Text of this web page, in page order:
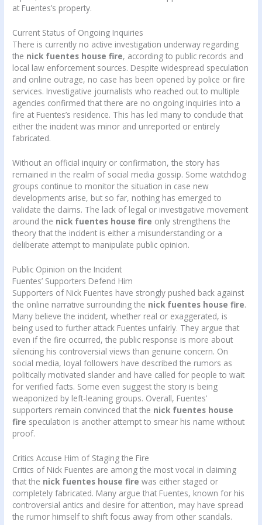
at Fuentes’s property.
Current Status of Ongoing Inquiries
There is currently no active investigation underway regarding
the nick fuentes house fire, according to public records and
local law enforcement sources. Despite widespread speculation
and online outrage, no case has been opened by police or fire
services. Investigative journalists who reached out to multiple
agencies confirmed that there are no ongoing inquiries into a
fire at Fuentes’s residence. This has led many to conclude that
either the incident was minor and unreported or entirely
fabricated.
Without an official inquiry or confirmation, the story has
remained in the realm of social media gossip. Some watchdog
groups continue to monitor the situation in case new
developments arise, but so far, nothing has emerged to
validate the claims. The lack of legal or investigative movement
around the nick fuentes house fire only strengthens the
theory that the incident is either a misunderstanding or a
deliberate attempt to manipulate public opinion.
Public Opinion on the Incident
Fuentes’ Supporters Defend Him
Supporters of Nick Fuentes have strongly pushed back against
the online narrative surrounding the nick fuentes house fire.
Many believe the incident, whether real or exaggerated, is
being used to further attack Fuentes unfairly. They argue that
even if the fire occurred, the public response is more about
silencing his controversial views than genuine concern. On
social media, loyal followers have described the rumors as
politically motivated slander and have called for people to wait
for verified facts. Some even suggest the story is being
weaponized by left-leaning groups. Overall, Fuentes’
supporters remain convinced that the nick fuentes house
fire speculation is another attempt to smear his name without
proof.
Critics Accuse Him of Staging the Fire
Critics of Nick Fuentes are among the most vocal in claiming
that the nick fuentes house fire was either staged or
completely fabricated. Many argue that Fuentes, known for his
controversial antics and desire for attention, may have spread
the rumor himself to shift focus away from other scandals.